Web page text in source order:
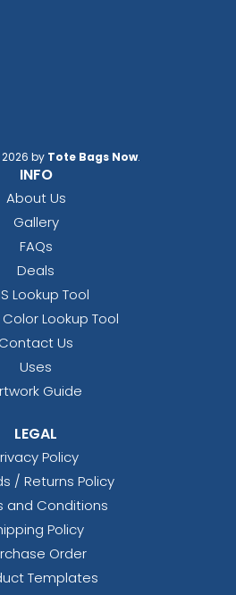
by Tote Bags Now.
INFO
About Us
Gallery
FAQs
Deals
Lookup Tool
Lookup Tool
Contact Us
Uses
Guide
LEGAL
Policy
/ Returns Policy
and Conditions
Policy
Order
Templates